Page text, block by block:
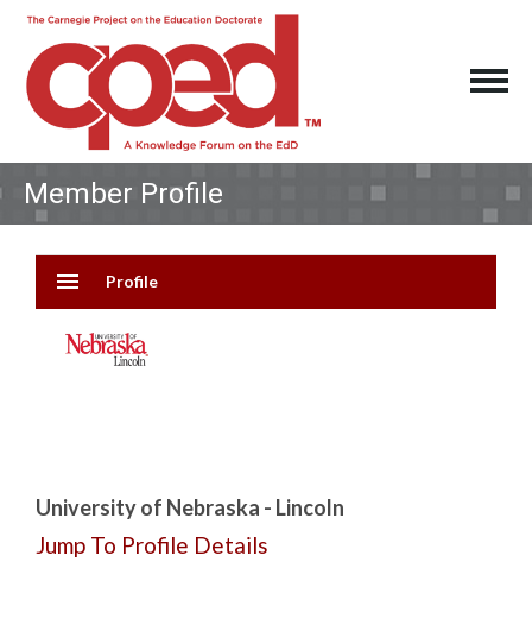
Member Profile
menu Profile
University of Nebraska - Lincoln
Jump To Profile Details